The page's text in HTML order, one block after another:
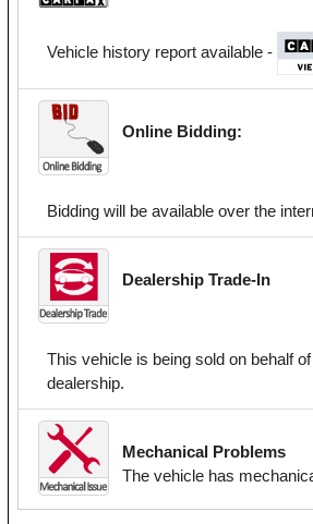
Vehicle history report available -
Online Bidding:
Bidding will be available over the
Dealership Trade-In
This vehicle is being sold on behalf
dealership.
Mechanical Problems
The vehicle has